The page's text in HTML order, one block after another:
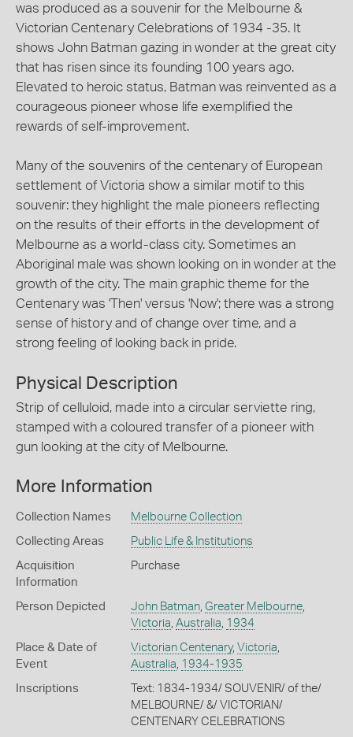
was produced as a souvenir for the Melbourne &
Victorian Centenary Celebrations of 1934 -35. It
shows John Batman gazing in wonder at the great city
that has risen since its founding 100 years ago.
Elevated to heroic status, Batman was reinvented as a
courageous pioneer whose life exemplified the
rewards of self-improvement.
Many of the souvenirs of the centenary of European
settlement of Victoria show a similar motif to this
souvenir: they highlight the male pioneers reflecting
on the results of their efforts in the development of
Melbourne as a world-class city. Sometimes an
Aboriginal male was shown looking on in wonder at the
growth of the city. The main graphic theme for the
Centenary was 'Then' versus 'Now'; there was a strong
sense of history and of change over time, and a
strong feeling of looking back in pride.
Physical Description
Strip of celluloid, made into a circular serviette ring,
stamped with a coloured transfer of a pioneer with
gun looking at the city of Melbourne.
More Information
Collection Names Melbourne Collection
Collecting Areas Public Life & Institutions
Acquisition
Information
Purchase
Person Depicted John Batman, Greater Melbourne,
Victoria, Australia, 1934
Place & Date of
Event
Victorian Centenary, Victoria,
Australia, 1934-1935
Inscriptions
Text: 1834-1934/ SOUVENIR/ of the/
MELBOURNE/ &/ VICTORIAN/
CENTENARY CELEBRATIONS